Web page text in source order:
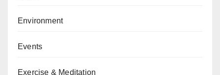
Environment
Events
Exercise & Meditation